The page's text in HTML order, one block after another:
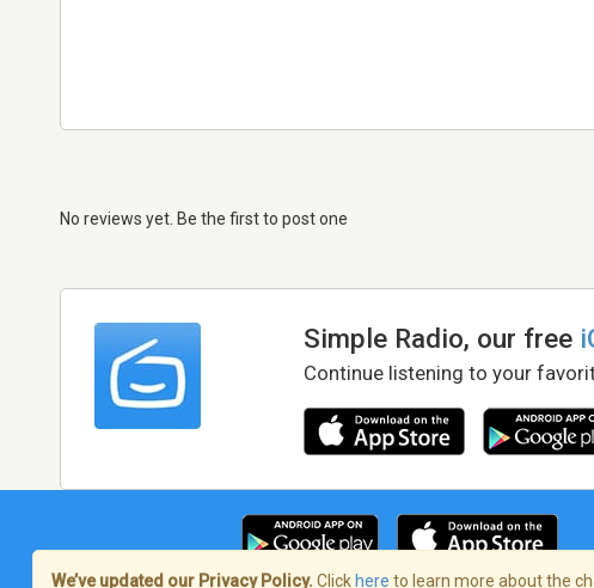
No reviews yet. Be the first to post one
Simple Radio, our free
Continue listening to your
We’ve updated our Privacy Policy. Click here to learn more about the